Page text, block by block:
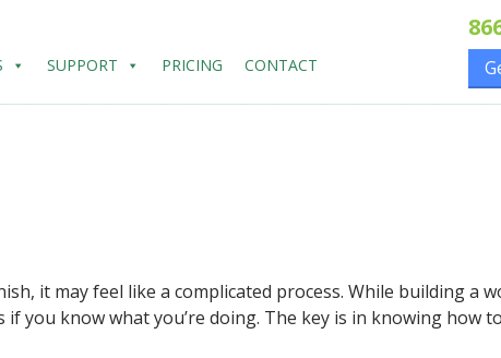
SUPPORT PRICING CONTACT
it may feel like a complicated process. While building a
you know what you’re doing. The key is in knowing how